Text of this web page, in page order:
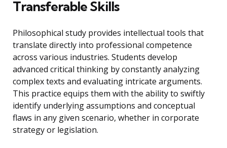
Transferable Skills
Philosophical study provides intellectual tools that
translate directly into professional competence
across various industries. Students develop
advanced critical thinking by constantly analyzing
complex texts and evaluating intricate arguments.
This practice equips them with the ability to swiftly
identify underlying assumptions and conceptual
flaws in any given scenario, whether in corporate
strategy or legislation.